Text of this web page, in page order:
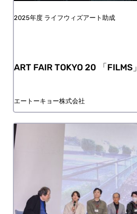
FY2025 Life with Art Grant
ART FAIR TOKYO 20 「FILMS」
aTOKYO Co., Ltd.